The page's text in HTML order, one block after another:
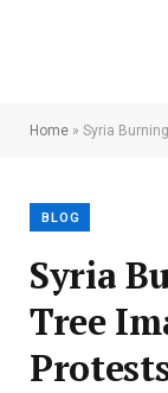
Home » Syria Burning
BLOG
Syria
Tree